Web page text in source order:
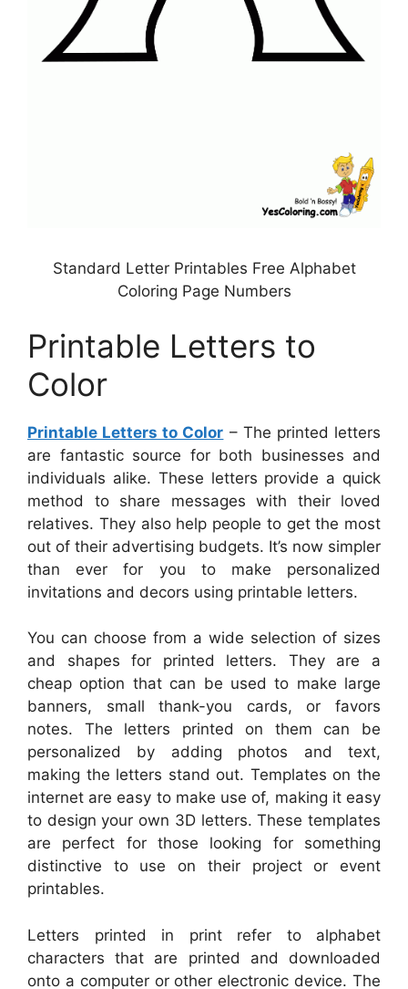
Standard Letter Printables Free Alphabet
Coloring Page Numbers
Printable Letters to
Color
Printable Letters to Color – The printed letters
are fantastic source for both businesses and
individuals alike. These letters provide a quick
method to share messages with their loved
relatives. They also help people to get the most
out of their advertising budgets. It’s now simpler
than ever for you to make personalized
invitations and decors using printable letters.
You can choose from a wide selection of sizes
and shapes for printed letters. They are a
cheap option that can be used to make large
banners, small thank-you cards, or favors
notes. The letters printed on them can be
personalized by adding photos and text,
making the letters stand out. Templates on the
internet are easy to make use of, making it easy
to design your own 3D letters. These templates
are perfect for those looking for something
distinctive to use on their project or event
printables.
Letters printed in print refer to alphabet
characters that are printed and downloaded
onto a computer or other electronic device. The